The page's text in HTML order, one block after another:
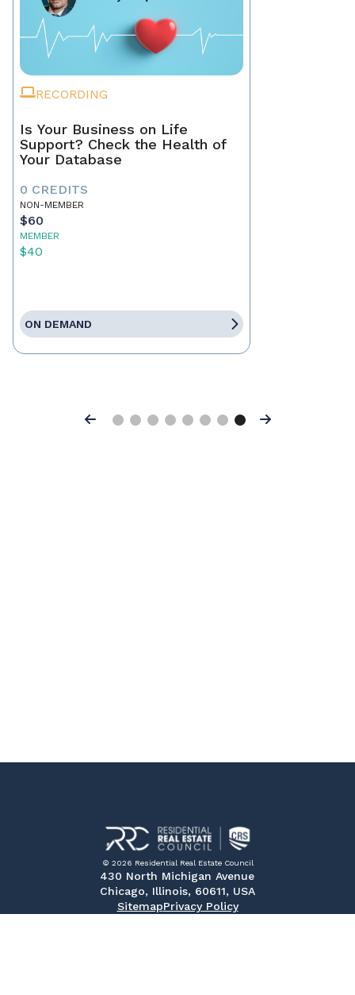
RECORDING
Is Your Business on Life
Support? Check the Health of
Your Database
0 CREDITS
NON-MEMBER
$60
MEMBER
$40
ON DEMAND
Previous Next
© 2026 Residential Real Estate Council
430 North Michigan Avenue
Chicago, Illinois, 60611, USA
SitemapPrivacy Policy